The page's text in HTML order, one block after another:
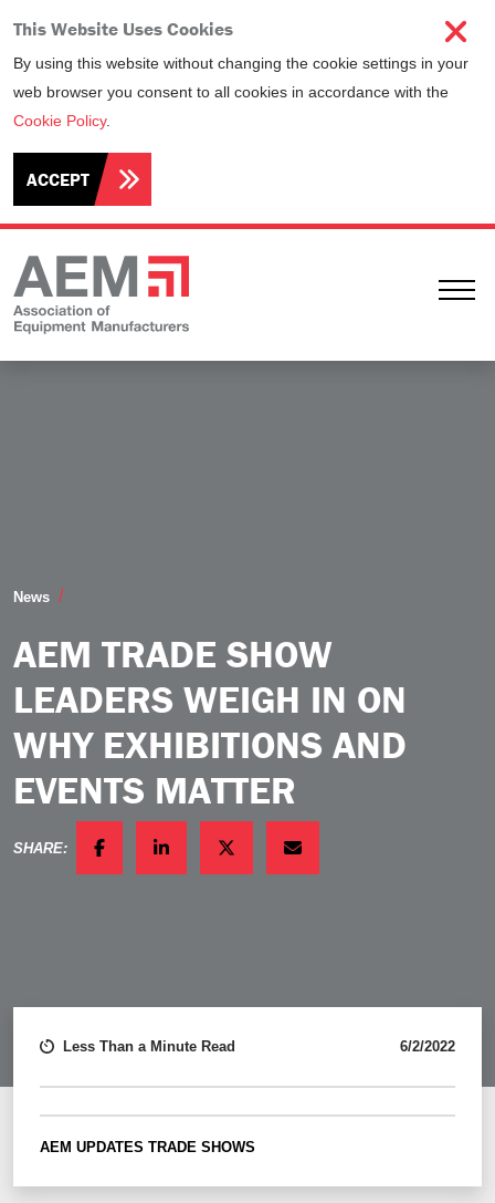
This Website Uses Cookies
By using this website without changing the cookie settings in your
web browser you consent to all cookies in accordance with the
Cookie Policy.
ACCEPT
News
AEM TRADE SHOW
LEADERS WEIGH IN ON
WHY EXHIBITIONS AND
EVENTS MATTER
SHARE:
FACEBOOKLINKEDINTWITTEREMAIL
Less Than a Minute Read 6/2/2022
AEM UPDATES TRADE SHOWS